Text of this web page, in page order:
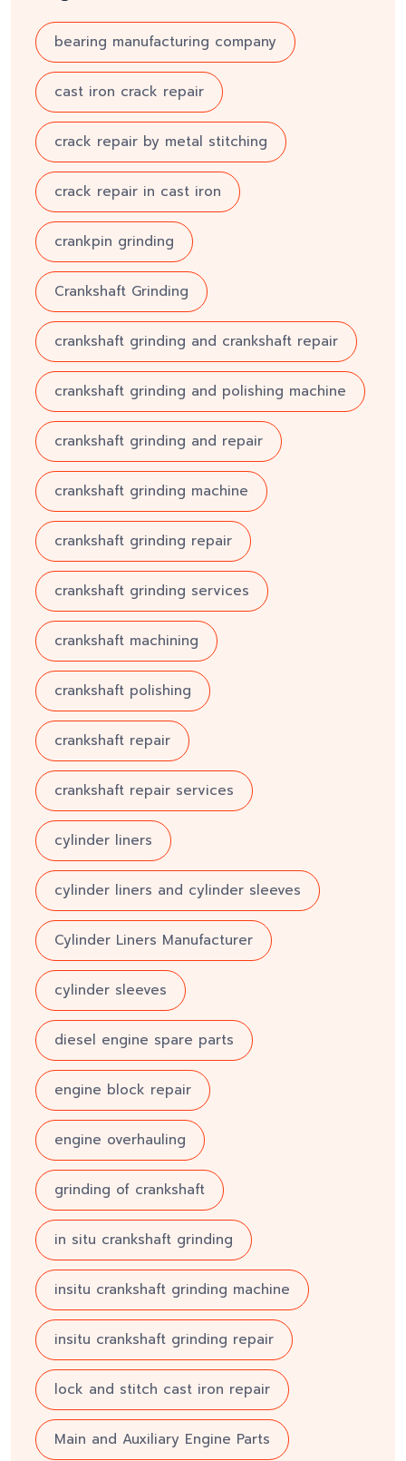
bearing manufacturing company
cast iron crack repair
crack repair by metal stitching
crack repair in cast iron
crankpin grinding
Crankshaft Grinding
crankshaft grinding and crankshaft repair
crankshaft grinding and polishing machine
crankshaft grinding and repair
crankshaft grinding machine
crankshaft grinding repair
crankshaft grinding services
crankshaft machining
crankshaft polishing
crankshaft repair
crankshaft repair services
cylinder liners
cylinder liners and cylinder sleeves
Cylinder Liners Manufacturer
cylinder sleeves
diesel engine spare parts
engine block repair
engine overhauling
grinding of crankshaft
in situ crankshaft grinding
insitu crankshaft grinding machine
insitu crankshaft grinding repair
lock and stitch cast iron repair
Main and Auxiliary Engine Parts